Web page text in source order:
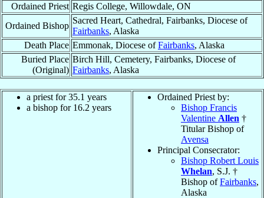
Ordained Priest Regis College, Willowdale, ON
Ordained Bishop
Sacred Heart, Cathedral, Fairbanks, Diocese of
Fairbanks, Alaska
Death Place Emmonak, Diocese ofFairbanks, Alaska
Buried Place
(Original)
Birch Hill, Cemetery, Fairbanks, Diocese of
Fairbanks, Alaska
a priest for 35.1 years
a bishop for 16.2 years
Ordained Priest by:
Bishop Francis
Valentine Allen †
Titular Bishop of
Avensa
Principal Consecrator:
Bishop Robert Louis
Whelan, S.J. †
Bishop ofFairbanks,
Alaska